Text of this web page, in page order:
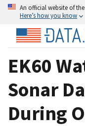
An official website of
Here’s how you know
EK60
Sonar
During